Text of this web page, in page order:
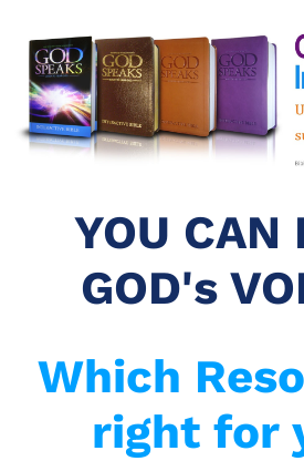
YOU CAN
GOD's
Which
right for